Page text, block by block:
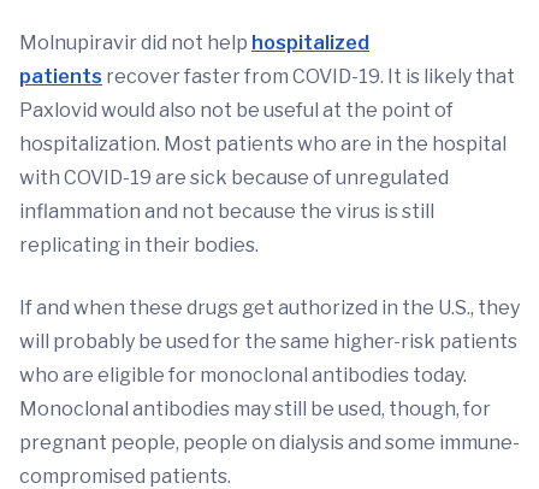
Molnupiravir did not help hospitalized
patients recover faster from COVID-19. It is likely that
Paxlovid would also not be useful at the point of
hospitalization. Most patients who are in the hospital
with COVID-19 are sick because of unregulated
inflammation and not because the virus is still
replicating in their bodies.
If and when these drugs get authorized in the U.S., they
will probably be used for the same higher-risk patients
who are eligible for monoclonal antibodies today.
Monoclonal antibodies may still be used, though, for
pregnant people, people on dialysis and some immune-
compromised patients.